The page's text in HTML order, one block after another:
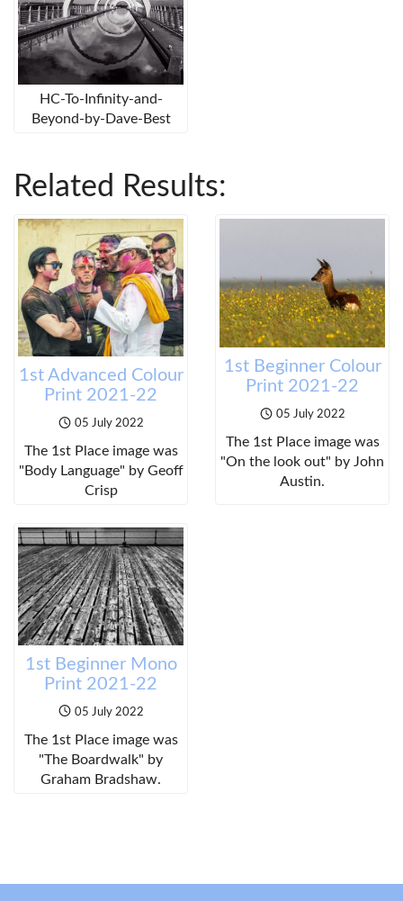
HC-To-Infinity-and-
Beyond-by-Dave-Best
Related Results:
1st Advanced Colour
Print 2021-22
05 July 2022
The 1st Place image was
"Body Language" by Geoff
Crisp
1st Beginner Colour
Print 2021-22
05 July 2022
The 1st Place image was
"On the look out" by John
Austin.
1st Beginner Mono
Print 2021-22
05 July 2022
The 1st Place image was
"The Boardwalk" by
Graham Bradshaw.